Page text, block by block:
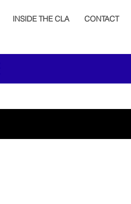
INSIDE THE CLA CONTACT